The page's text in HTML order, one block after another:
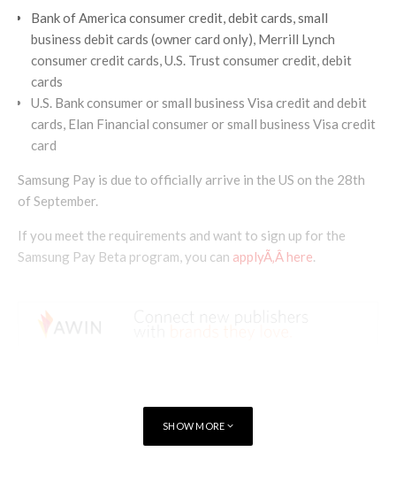
Bank of America consumer credit, debit cards, small
business debit cards (owner card only), Merrill Lynch
consumer credit cards, U.S. Trust consumer credit, debit
cards
U.S. Bank consumer or small business Visa credit and debit
cards, Elan Financial consumer or small business Visa credit
card
Samsung Pay is due to officially arrive in the US on the 28th
of September.
If you meet the requirements and want to sign up for the
Samsung Pay Beta program, you can applyÃ‚Â here.
SHOW MORE